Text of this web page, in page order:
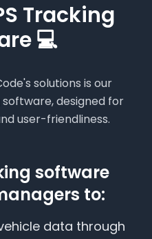
Tracking
💻
solutions is our
designed for
user-friendliness.
software
to:
data through